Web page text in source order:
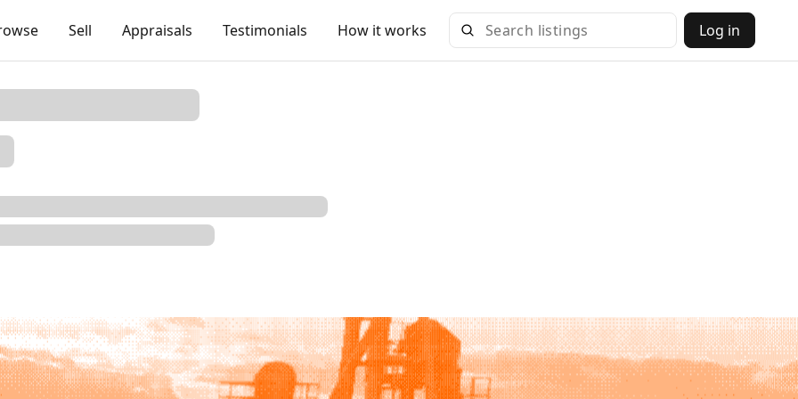
Sell Appraisals Testimonials How it works Log in